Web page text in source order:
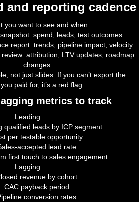
and reporting cadence
you want to see and when:
spend, leads, test outcomes.
report: trends, pipeline impact, velocity.
attribution, LTV updates, roadmap
changes.
not just slides. If you can’t export the
paid for, it’s a red flag.
metrics to track
Leading
qualified leads by ICP segment.
per testable opportunity.
accepted lead rate.
first touch to sales engagement.
Lagging
revenue by cohort.
CAC payback period.
conversion rates.